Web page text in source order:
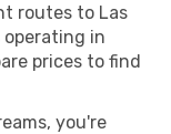
routes to Las
operating in
prices to find
you're